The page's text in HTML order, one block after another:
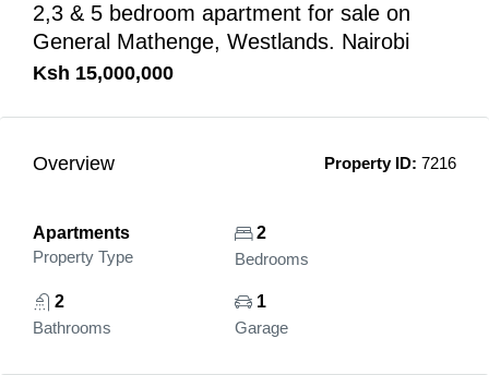
2,3 & 5 bedroom apartment for sale on
General Mathenge, Westlands. Nairobi
Ksh 15,000,000
Overview Property ID: 7216
Apartments
Property Type
2
Bedrooms
2
Bathrooms
1
Garage